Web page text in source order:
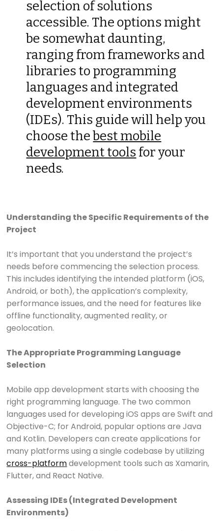
selection of solutions
accessible. The options might
be somewhat daunting,
ranging from frameworks and
libraries to programming
languages and integrated
development environments
(IDEs). This guide will help you
choose thebest mobile
development tools for your
needs.
Understanding the Specific Requirements of the
Project
It’s important that you understand the project’s
needs before commencing the selection process.
This includes identifying the intended platform (iOS,
Android, or both), the application’s complexity,
performance issues, and the need for features like
offline functionality, augmented reality, or
geolocation.
The Appropriate Programming Language
Selection
Mobile app development starts with choosing the
right programming language. The two common
languages used for developing iOS apps are Swift and
Objective-C; for Android, popular options are Java
and Kotlin. Developers can create applications for
many platforms using a single codebase by utilizing
cross-platformdevelopment tools such as Xamarin,
Flutter, and React Native.
Assessing IDEs (Integrated Development
Environments)